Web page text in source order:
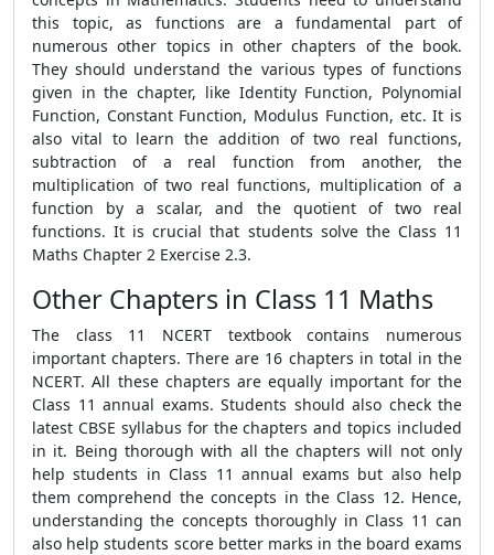
this topic, as functions are a fundamental part of
numerous other topics in other chapters of the book.
They should understand the various types of functions
given in the chapter, like Identity Function, Polynomial
Function, Constant Function, Modulus Function, etc. It is
also vital to learn the addition of two real functions,
subtraction of a real function from another, the
multiplication of two real functions, multiplication of a
function by a scalar, and the quotient of two real
functions. It is crucial that students solve the Class 11
Maths Chapter 2 Exercise 2.3.
Other Chapters in Class 11 Maths
The class 11 NCERT textbook contains numerous
important chapters. There are 16 chapters in total in the
NCERT. All these chapters are equally important for the
Class 11 annual exams. Students should also check the
latest CBSE syllabus for the chapters and topics included
in it. Being thorough with all the chapters will not only
help students in Class 11 annual exams but also help
them comprehend the concepts in the Class 12. Hence,
understanding the concepts thoroughly in Class 11 can
also help students score better marks in the board exams